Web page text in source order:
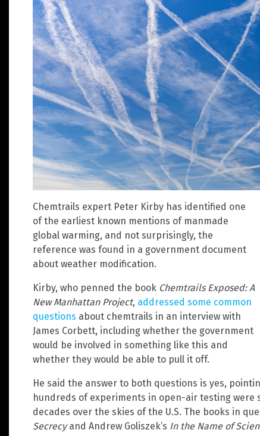
Chemtrails expert Peter Kirby has identified one
of the earliest known mentions of manmade
global warming, and not surprisingly, the
reference was found in a government document
about weather modification.
Kirby, who penned the book Chemtrails Exposed: A
New Manhattan Project, addressed some common
questions about chemtrails in an interview with
James Corbett, including whether the government
would be involved in something like this and
whether they would be able to pull it off.
He said the answer to both questions is yes,
hundreds of experiments in open-air testing
decades over the skies of the U.S. The books in
Secrecyand Andrew Goliszek’s In the Name of